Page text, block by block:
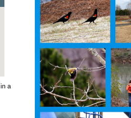
in a